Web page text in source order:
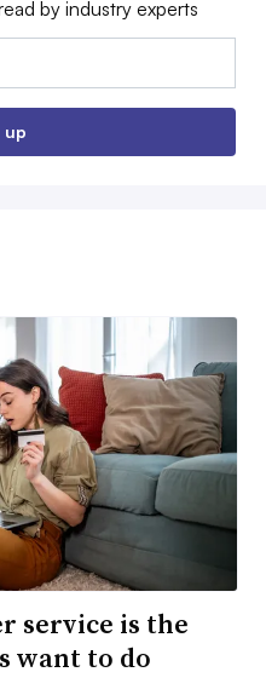
by industry experts
up
service is the
want to do